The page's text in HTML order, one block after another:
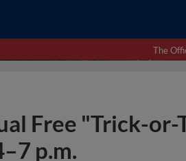
The
Free "Trick-or-
p.m.